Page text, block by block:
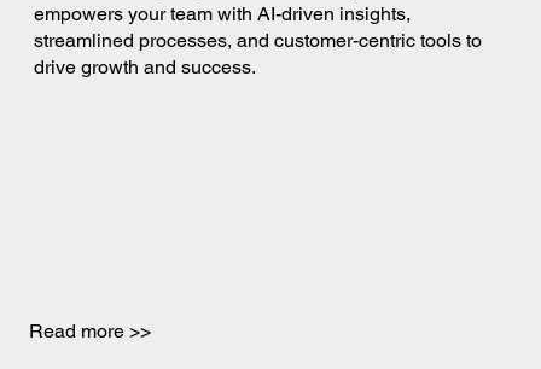
empowers your team with AI-driven insights,
streamlined processes, and customer-centric tools to
drive growth and success.
Read more >>